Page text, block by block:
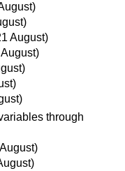
August)
through